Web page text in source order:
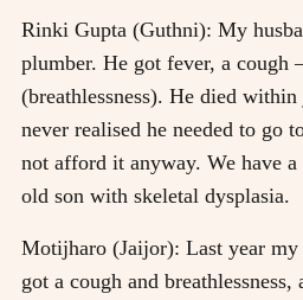
Rinki Gupta (Guthni): My
plumber. He got fever, a cough
(breathlessness). He died
never realised he needed to go
not afford it anyway. We have a
old son with skeletal dysplasia.
Motijharo (Jaijor): Last year my
got a cough and